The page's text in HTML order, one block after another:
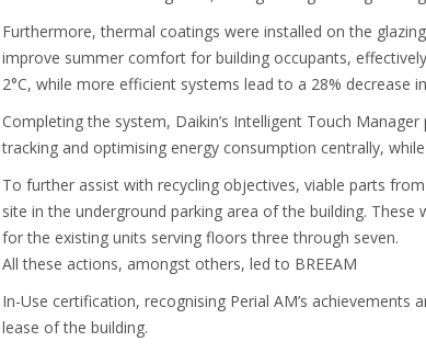
Furthermore, thermal coatings were installed on the
improve summer comfort for building occupants,
2°C, while more efficient systems lead to a 28% decrease
Completing the system, Daikin’s Intelligent Touch
tracking and optimising energy consumption centrally,
To further assist with recycling objectives, viable parts
site in the underground parking area of the building. These
for the existing units serving floors three through seven.
All these actions, amongst others, led to BREEAM
In-Use certification, recognising Perial AM’s achievements
lease of the building.